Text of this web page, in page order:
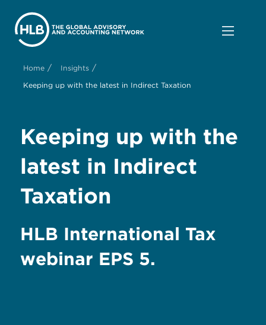
Home / Insights /
Keeping up with the latest in Indirect Taxation
Keeping up with the
latest in Indirect
Taxation
HLB International Tax
webinar EPS 5.